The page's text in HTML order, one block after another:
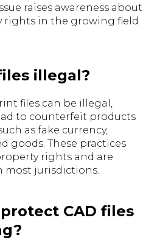
raises awareness about
rights in the growing field
illegal?
files can be illegal,
to counterfeit products
as fake currency,
goods. These practices
rights and are
most jurisdictions.
CAD files